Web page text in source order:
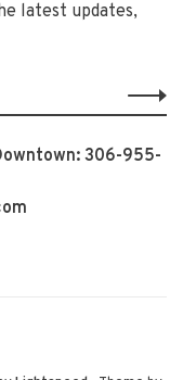
latest updates,
306-955-